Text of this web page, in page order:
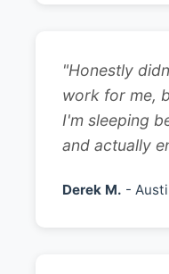
"Honestly
work for me,
I'm sleeping
and actually
Derek M. -